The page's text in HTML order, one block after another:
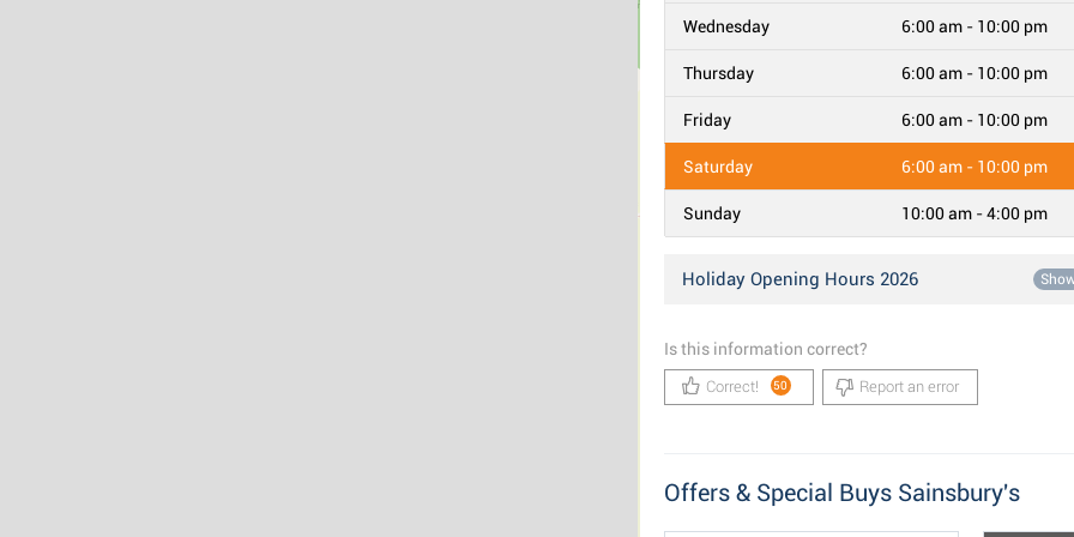
Wednesday 6:00 am - 10:00 pm
Thursday 6:00 am - 10:00 pm
Friday 6:00 am - 10:00 pm
Saturday 6:00 am - 10:00 pm
Sunday 10:00 am - 4:00 pm
Holiday Opening Hours 2026
Is this information correct?
Correct! 50 Report an error
Offers & Special Buys Sainsbury's